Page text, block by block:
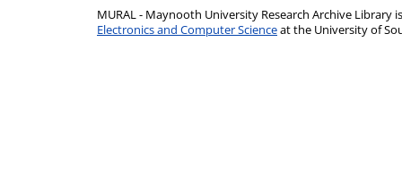
MURAL - Maynooth University Research Archive Library
Electronics and Computer Scienceat the University of